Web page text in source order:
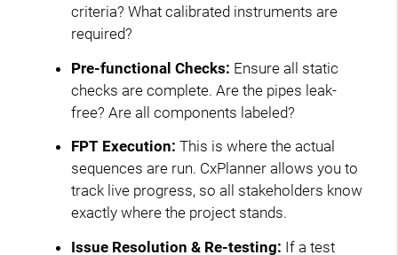
criteria? What calibrated instruments are
required?
Pre-functional Checks: Ensure all static
checks are complete. Are the pipes leak-
free? Are all components labeled?
FPT Execution: This is where the actual
sequences are run. CxPlanner allows you to
track live progress, so all stakeholders know
exactly where the project stands.
Issue Resolution & Re-testing: If a test